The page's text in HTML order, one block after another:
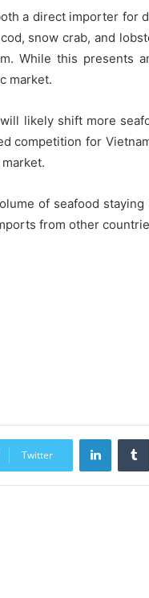
a direct importer for
snow crab, and
While this presents
market.
likely shift more
competition for
of seafood
from other
Twitter
LinkedIn